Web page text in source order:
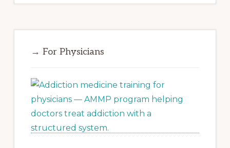
→ For Physicians